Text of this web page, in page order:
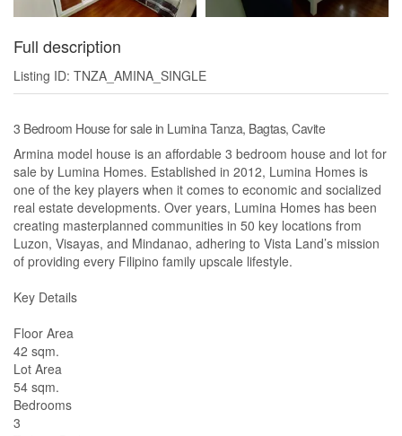
Full description
Listing ID: TNZA_AMINA_SINGLE
3 Bedroom House for sale in Lumina Tanza, Bagtas, Cavite
Armina model house is an affordable 3 bedroom house and lot for
sale by Lumina Homes. Established in 2012, Lumina Homes is
one of the key players when it comes to economic and socialized
real estate developments. Over years, Lumina Homes has been
creating masterplanned communities in 50 key locations from
Luzon, Visayas, and Mindanao, adhering to Vista Land’s mission
of providing every Filipino family upscale lifestyle.
Key Details
Floor Area
42 sqm.
Lot Area
54 sqm.
Bedrooms
3